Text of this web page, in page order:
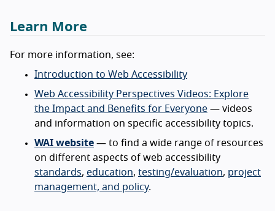
Learn More
For more information, see:
Introduction to Web Accessibility
Web Accessibility Perspectives Videos: Explore
the Impact and Benefits for Everyone — videos
and information on specific accessibility topics.
WAI website — to find a wide range of resources
on different aspects of web accessibility
standards, education, testing/evaluation, project
management, and policy.